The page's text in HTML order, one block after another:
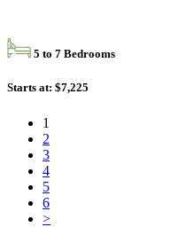
5 to 7 Bedrooms
Starts at: $7,225
Posts
navigation
1
2
3
4
5
6
>